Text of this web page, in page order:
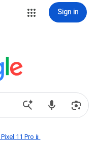
Sign in
11 Pro📱